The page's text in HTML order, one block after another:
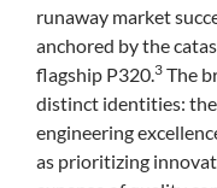
runaway market
anchored by the
flagship P320.3 The
distinct identities: the
engineering
as prioritizing